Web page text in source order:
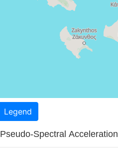
Legend
Pseudo-Spectral Acceleration